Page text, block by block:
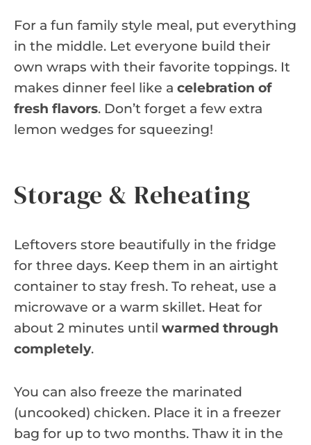
For a fun family style meal, put everything
in the middle. Let everyone build their
own wraps with their favorite toppings. It
makes dinner feel like a celebration of
fresh flavors. Don’t forget a few extra
lemon wedges for squeezing!
Storage & Reheating
Leftovers store beautifully in the fridge
for three days. Keep them in an airtight
container to stay fresh. To reheat, use a
microwave or a warm skillet. Heat for
about 2 minutes until warmed through
completely.
You can also freeze the marinated
(uncooked) chicken. Place it in a freezer
bag for up to two months. Thaw it in the